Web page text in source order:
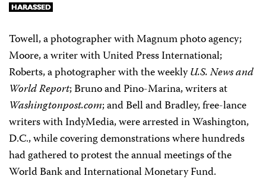
Towell, a photographer with Magnum photo agency;
Moore, a writer with United Press International;
Roberts, a photographer with the weeklyU.S. News and
World Report; Bruno and Pino-Marina, writers at
Washingtonpost.com; and Bell and Bradley, free-lance
writers with IndyMedia, were arrested in Washington,
D.C., while covering demonstrations where hundreds
had gathered to protest the annual meetings of the
World Bank and International Monetary Fund.